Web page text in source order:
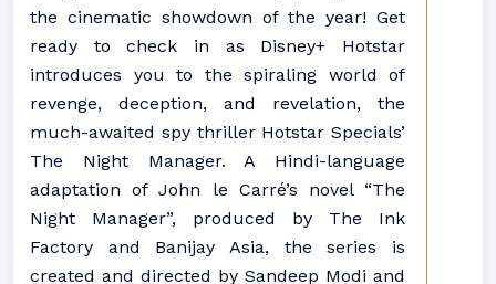
the cinematic showdown of the year! Get
ready to check in as Disney+ Hotstar
introduces you to the spiraling world of
revenge, deception, and revelation, the
much-awaited spy thriller Hotstar Specials’
The Night Manager. A Hindi-language
adaptation of John le Carré’s novel “The
Night Manager”, produced by The Ink
Factory and Banijay Asia, the series is
created and directed by Sandeep Modi and